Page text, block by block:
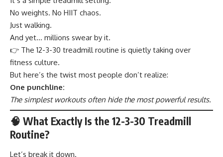
No weights. No HIIT chaos.
Just walking.
And yet… millions swear by it.
👉 The 12-3-30 treadmill routine is quietly taking over
fitness culture.
But here’s the twist most people don’t realize:
One punchline:
The simplest workouts often hide the most powerful results.
🧠 What Exactly Is the 12-3-30 Treadmill
Routine?
Let’s break it down.